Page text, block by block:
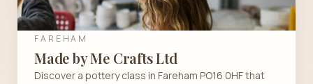
FAREHAM
Made by Me Crafts Ltd
Discover a pottery class in Fareham PO16 0HF that